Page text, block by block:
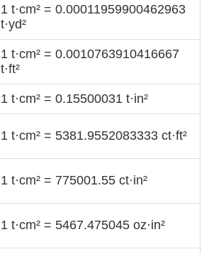
1 t·cm² = 0.00011959900462963
t·yd²
1 t·cm² = 0.0010763910416667
t·ft²
1 t·cm² = 0.15500031 t·in²
1 t·cm² = 5381.9552083333 ct·ft²
1 t·cm² = 775001.55 ct·in²
1 t·cm² = 5467.475045 oz·in²